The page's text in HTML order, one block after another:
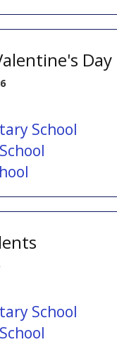
Day
School
School